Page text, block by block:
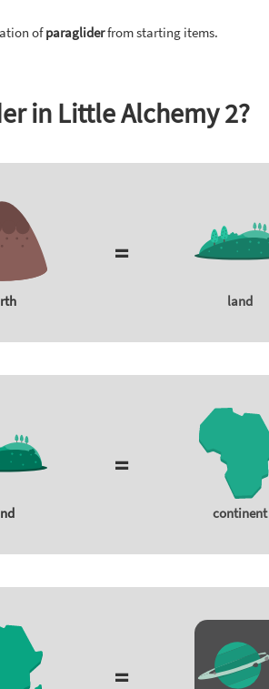
ofparagliderfrom starting items.
in Little Alchemy 2?
=
land
=
continent
=